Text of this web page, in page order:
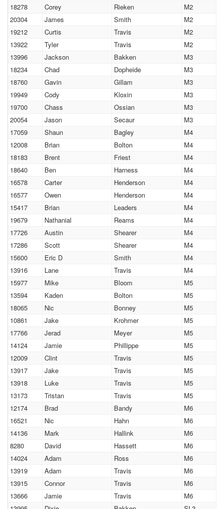
18278
Corey Rieken
M2
20304
James Smith
M2
19212
Curtis Travis
M2
13922
Tyler Travis
M2
13996
Jackson Bakken
M3
18234
Chad Dopheide
M3
18760
Gavin Gillam
M3
19949
Cody Kloxin
M3
19700
Chass Ossian
M3
20054
Jason Secaur
M3
17059
Shaun Bagley
M4
12008
Brian Bolton
M4
18183
Brent Friest
M4
18640
Ben Harness
M4
16578
Carter Henderson
M4
16577
Owen Henderson
M4
15417
Brian Leaders
M4
19679
Nathanial Reams
M4
17726
Austin Shearer
M4
17286
Scott Shearer
M4
15600
Eric D Smith
M4
13916
Lane Travis
M4
15977
Mike Bloom
M5
13594
Kaden Bolton
M5
18065
Nic Bonney
M5
10861
Jake Krohmer
M5
17766
Jerad Meyer
M5
14124
Jamie Phillippe
M5
12009
Clint Travis
M5
13917
Jake Travis
M5
13918
Luke Travis
M5
13173
Tristan Travis
M5
12174
Brad Bandy
M6
16521
Nic Hahn
M6
14136
Mark Hallink
M6
8280
David Hassett
M6
14024
Adam Ross
M6
13919
Adam Travis
M6
13915
Connor Travis
M6
13666
Jamie Travis
M6